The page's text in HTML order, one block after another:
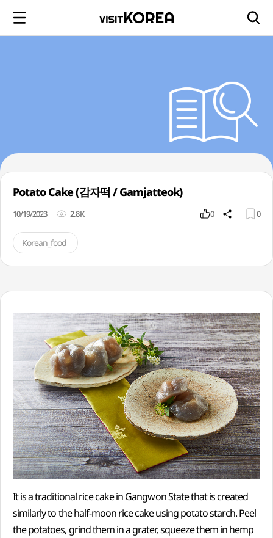
Potato Cake (감자떡 / Gamjatteok)
10/19/2023 2.8K 0 0
Korean_food
It is a traditional rice cake in Gangwon State that is created
similarly to the half-moon rice cake using potato starch. Peel
the potatoes, grind them in a grater, squeeze them in hemp